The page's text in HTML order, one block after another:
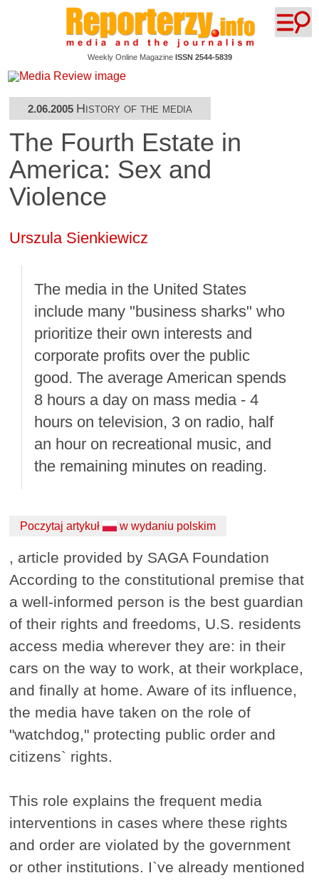
Weekly Online Magazine ISSN 2544-5839
2.06.2005 History of the media
The Fourth Estate in
America: Sex and
Violence
Urszula Sienkiewicz
The media in the United States
include many "business sharks" who
prioritize their own interests and
corporate profits over the public
good. The average American spends
8 hours a day on mass media - 4
hours on television, 3 on radio, half
an hour on recreational music, and
the remaining minutes on reading.
Poczytaj artykuł w wydaniu polskim
, article provided by SAGA Foundation
According to the constitutional premise that
a well-informed person is the best guardian
of their rights and freedoms, U.S. residents
access media wherever they are: in their
cars on the way to work, at their workplace,
and finally at home. Aware of its influence,
the media have taken on the role of
"watchdog," protecting public order and
citizens` rights.
This role explains the frequent media
interventions in cases where these rights
and order are violated by the government
or other institutions. I`ve already mentioned